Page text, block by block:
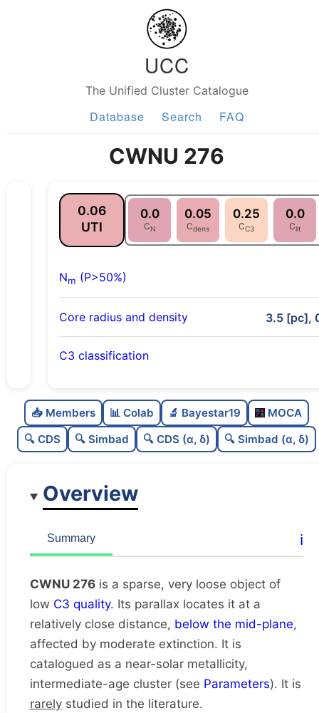
UCC
The Unified Cluster Catalogue
Database Search FAQ
CWNU 276
0.06
UTI
0.0
CN
0.05
Cdens
0.25
CC3
0.0
Clit
Nm (P>50%)
Core radius and density 3.5 [pc],
C3 classification
C
dens
0.05
Very loose
Rarely studied
📥 Members 📊 Colab 🔬 Bayestar19
MOCA
🔍 CDS
🔍 Simbad 🔍 CDS (α, δ) 🔍 Simbad (α, δ)
Overview
Summary ℹ️
CWNU 276 is a sparse, very loose object of
low C3 quality. Its parallax locates it at a
relatively close distance, below the mid-plane,
affected by moderate extinction. It is
catalogued as a near-solar metallicity,
intermediate-age cluster (see Parameters). It is
rarely studied in the literature.